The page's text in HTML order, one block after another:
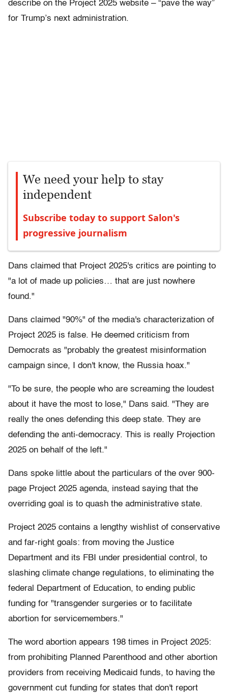
describe on the Project 2025 website – “pave the way”
for Trump’s next administration.
We need your help to stay
independent
Subscribe today to support Salon's
progressive journalism
Dans claimed that Project 2025's critics are pointing to
"a lot of made up policies… that are just nowhere
found."
Dans claimed "90%" of the media's characterization of
Project 2025 is false. He deemed criticism from
Democrats as "probably the greatest misinformation
campaign since, I don't know, the Russia hoax."
"To be sure, the people who are screaming the loudest
about it have the most to lose," Dans said. "They are
really the ones defending this deep state. They are
defending the anti-democracy. This is really Projection
2025 on behalf of the left."
Dans spoke little about the particulars of the over 900-
page Project 2025 agenda, instead saying that the
overriding goal is to quash the administrative state.
Project 2025 contains a lengthy wishlist of conservative
and far-right goals: from moving the Justice
Department and its FBI under presidential control, to
slashing climate change regulations, to eliminating the
federal Department of Education, to ending public
funding for "transgender surgeries or to facilitate
abortion for servicemembers."
The word abortion appears 198 times in Project 2025:
from prohibiting Planned Parenthood and other abortion
providers from receiving Medicaid funds, to having the
government cut funding for states that don't report